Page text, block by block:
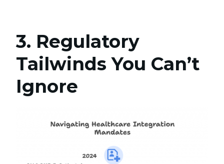
3. Regulatory
Tailwinds You Can’t
Ignore